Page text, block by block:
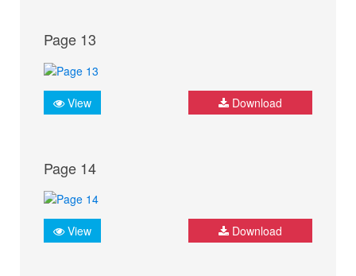
Page 13
View Download
Page 14
View Download